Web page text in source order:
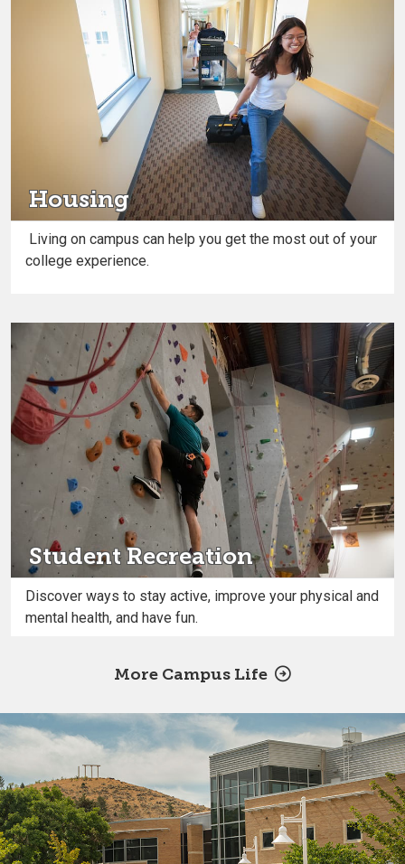
Housing
Living on campus can help you get the most out of your
college experience.
Student Recreation
Discover ways to stay active, improve your physical and
mental health, and have fun.
More Campus Life